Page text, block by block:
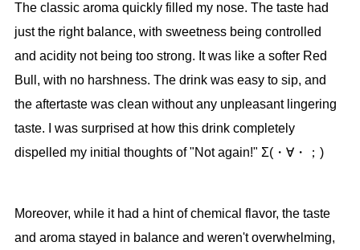
The classic aroma quickly filled my nose. The taste had
just the right balance, with sweetness being controlled
and acidity not being too strong. It was like a softer Red
Bull, with no harshness. The drink was easy to sip, and
the aftertaste was clean without any unpleasant lingering
taste. I was surprised at how this drink completely
dispelled my initial thoughts of "Not again!" Σ(・∀・；)
Moreover, while it had a hint of chemical flavor, the taste
and aroma stayed in balance and weren't overwhelming,